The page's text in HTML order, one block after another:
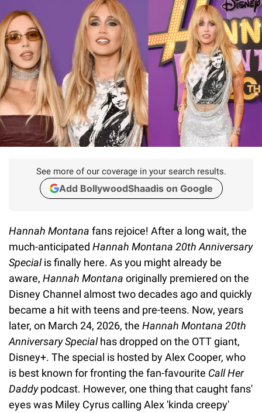
See more of our coverage in your search results.
Add BollywoodShaadis on Google
Hannah Montana fans rejoice! After a long wait, the
much-anticipated Hannah Montana 20th Anniversary
Specialis finally here. As you might already be
aware, Hannah Montana originally premiered on the
Disney Channel almost two decades ago and quickly
became a hit with teens and pre-teens. Now, years
later, on March 24, 2026, the Hannah Montana 20th
Anniversary Specialhas dropped on the OTT giant,
Disney+. The special is hosted by Alex Cooper, who
is best known for fronting the fan-favourite Call Her
Daddypodcast. However, one thing that caught fans'
eyes was Miley Cyrus calling Alex 'kinda creepy'